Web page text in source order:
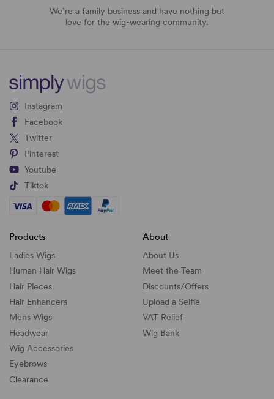
We’re a family business and have nothing but
love for the wig-wearing community.
Instagram
Facebook
Twitter
Pinterest
Youtube
Tiktok
Products
Ladies Wigs
Human Hair Wigs
Hair Pieces
Hair Enhancers
Mens Wigs
Headwear
Wig Accessories
Eyebrows
Clearance
About
About Us
Meet the Team
Discounts/Offers
Upload a Selfie
VAT Relief
Wig Bank